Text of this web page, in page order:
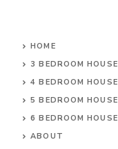
HOME
3 BEDROOM HOUSE
4 BEDROOM HOUSE
5 BEDROOM HOUSE
6 BEDROOM HOUSE
ABOUT